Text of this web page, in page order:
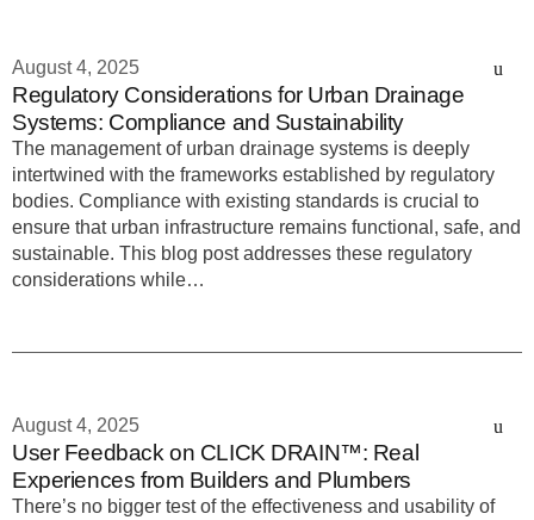
August 4, 2025
Regulatory Considerations for Urban Drainage
Systems: Compliance and Sustainability
The management of urban drainage systems is deeply
intertwined with the frameworks established by regulatory
bodies. Compliance with existing standards is crucial to
ensure that urban infrastructure remains functional, safe, and
sustainable. This blog post addresses these regulatory
considerations while…
August 4, 2025
User Feedback on CLICK DRAIN™: Real
Experiences from Builders and Plumbers
There’s no bigger test of the effectiveness and usability of